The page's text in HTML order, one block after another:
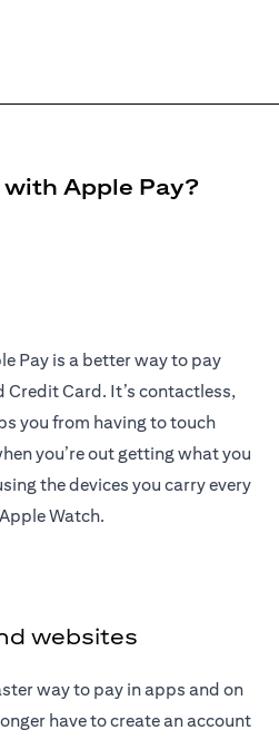
Apple Pay?
Pay is a better way to pay
Card. It’s contactless,
you from having to touch
you’re out getting what you
the devices you carry every
Watch.
websites
way to pay in apps and on
have to create an account